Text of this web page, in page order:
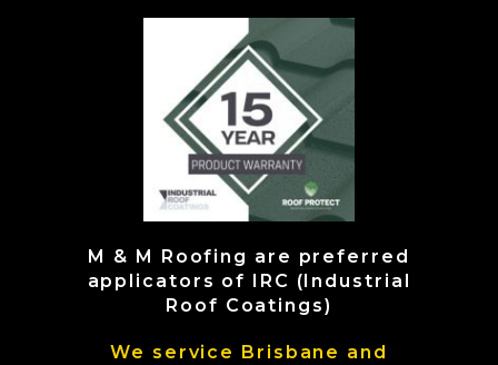
M & M Roofing are preferred
applicators of IRC (Industrial
Roof Coatings)
We service Brisbane and